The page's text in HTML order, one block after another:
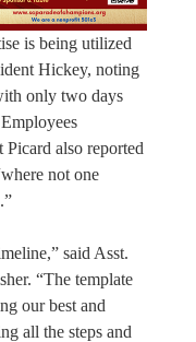
is being utilized
Hickey, noting
only two days
also reported
not one
said Asst.
“The template
our best and
all the steps and